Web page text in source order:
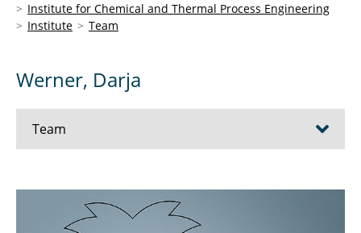
Institute for Chemical and Thermal Process Engineering
Institute
Team
Werner, Darja
Team
Dr.-Ing. Wolfgang Augustin